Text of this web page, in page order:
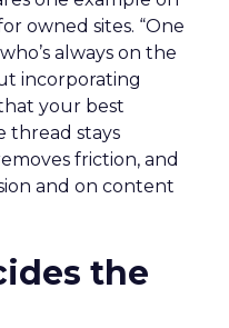
owned sites. “One
always on the
incorporating
your best
thread stays
friction, and
and on content
the